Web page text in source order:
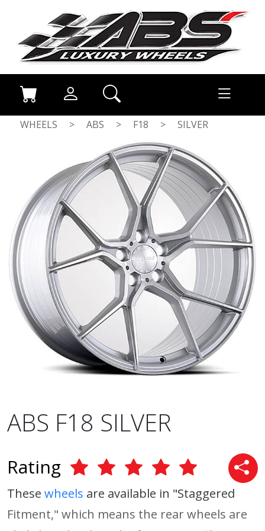
WHEELS > ABS > F18 > SILVER
ABS F18 SILVER
Rating
These wheels are available in "Staggered
Fitment," which means the rear wheels are